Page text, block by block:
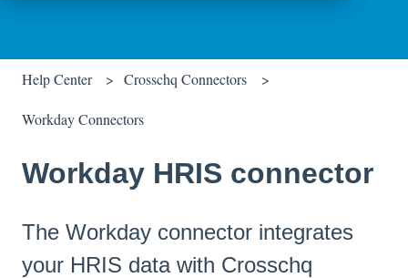
Help Center Crosschq Connectors
Workday Connectors
Workday HRIS connector
The Workday connector integrates
your HRIS data with Crosschq